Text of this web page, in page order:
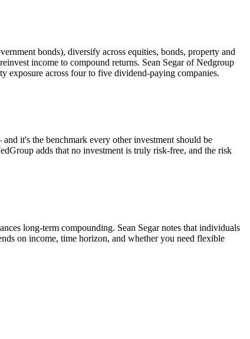
bonds), diversify across equities, bonds, property and
income to compound returns. Sean Segar of Nedgroup
exposure across four to five dividend-paying companies.
it's the benchmark every other investment should be
adds that no investment is truly risk-free, and the risk
long-term compounding. Sean Segar notes that individuals
on income, time horizon, and whether you need flexible